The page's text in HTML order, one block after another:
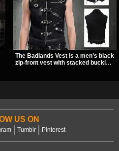
The Badlands Vest is a men’s black
zip-front vest with stacked buckle
outfits.
US ON
Tumblr Pinterest